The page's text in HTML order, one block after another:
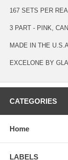
167 SETS PER
3 PART - PINK,
MADE IN THE U.S.A.
EXCELONE BY
CATEGORIES
Home
LABELS